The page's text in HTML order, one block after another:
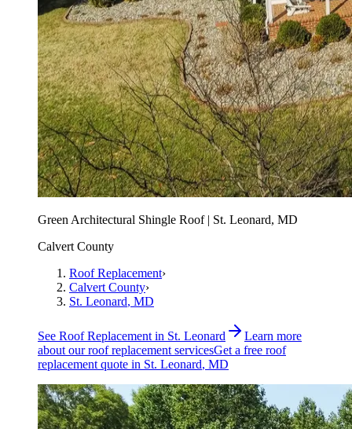
Green Architectural Shingle Roof | St. Leonard, MD
Calvert County
Roof Replacement›
Calvert County›
St. Leonard, MD
See Roof Replacement in St. Leonard
Learn more
about ourroof replacement servicesGet a free roof
replacement quote in St. Leonard, MD